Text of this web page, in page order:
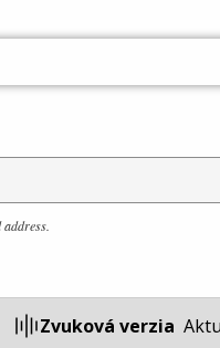
Zvuková verzia